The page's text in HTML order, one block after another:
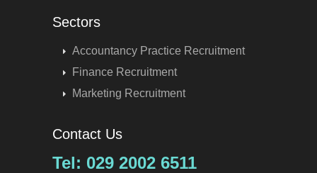
Sectors
Accountancy Practice Recruitment
Finance Recruitment
Marketing Recruitment
Contact Us
Tel: 029 2002 6511